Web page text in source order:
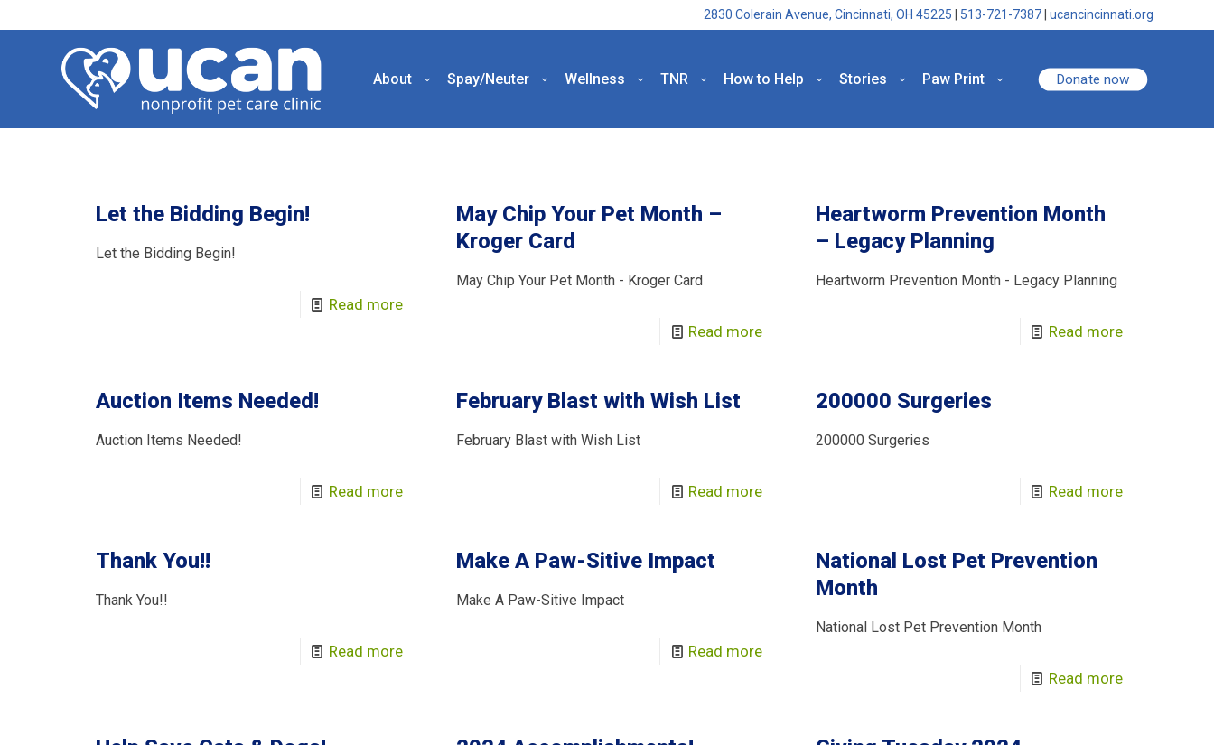
2830 Colerain Avenue, Cincinnati, OH 45225 513-721-7387 ucancincinnati.org
About Spay/Neuter Wellness TNR How to Help Stories Paw Print Donate now
Let the Bidding Begin!
Let the Bidding Begin!
Read more
May Chip Your Pet Month –
Kroger Card
May Chip Your Pet Month - Kroger Card
Read more
Heartworm Prevention Month
– Legacy Planning
Heartworm Prevention Month - Legacy Planning
Read more
Auction Items Needed!
Auction Items Needed!
Read more
February Blast with Wish List
February Blast with Wish List
Read more
200000 Surgeries
200000 Surgeries
Read more
Thank You!!
Thank You!!
Read more
Make A Paw-Sitive Impact
Make A Paw-Sitive Impact
Read more
National Lost Pet Prevention
Month
National Lost Pet Prevention Month
Read more